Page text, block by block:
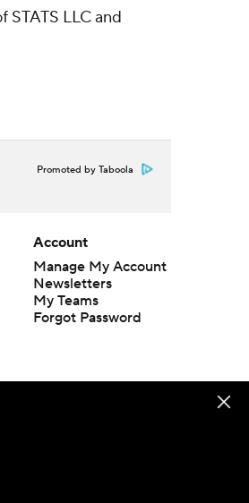
LLC and
Promoted by Taboola
Account
Manage My Account
Newsletters
My Teams
Forgot Password
Odds and lines subject to